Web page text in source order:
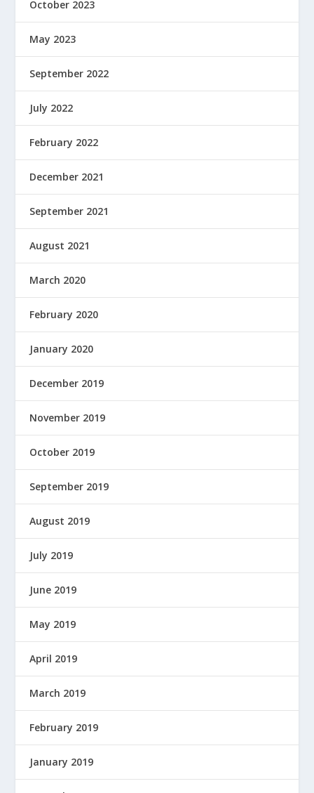
October 2023
May 2023
September 2022
July 2022
February 2022
December 2021
September 2021
August 2021
March 2020
February 2020
January 2020
December 2019
November 2019
October 2019
September 2019
August 2019
July 2019
June 2019
May 2019
April 2019
March 2019
February 2019
January 2019